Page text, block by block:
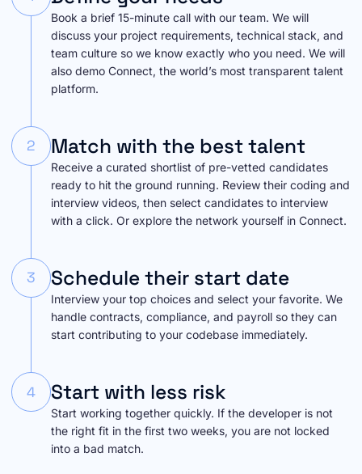
Book a brief 15-minute call with our team. We will
discuss your project requirements, technical stack, and
team culture so we know exactly who you need. We will
also demo Connect, the world’s most transparent talent
platform.
2 Match with the best talent
Receive a curated shortlist of pre-vetted candidates
ready to hit the ground running. Review their coding and
interview videos, then select candidates to interview
with a click. Or explore the network yourself in Connect.
3 Schedule their start date
Interview your top choices and select your favorite. We
handle contracts, compliance, and payroll so they can
start contributing to your codebase immediately.
4 Start with less risk
Start working together quickly. If the developer is not
the right fit in the first two weeks, you are not locked
into a bad match.